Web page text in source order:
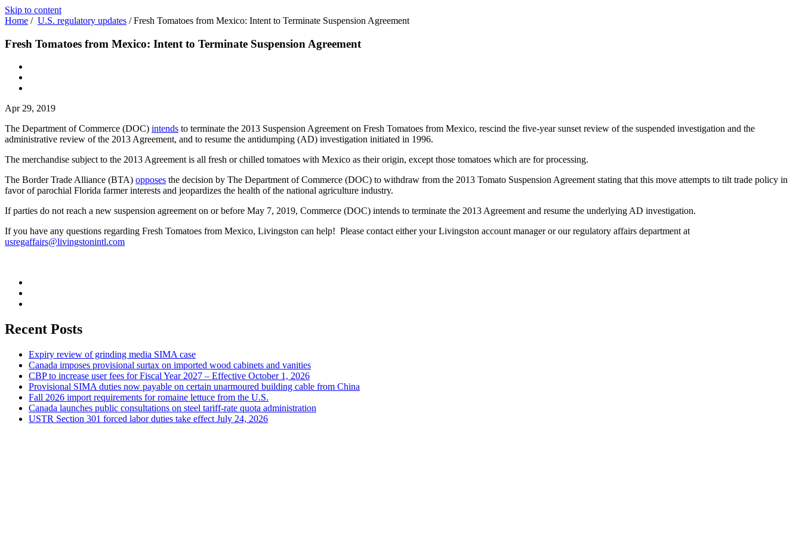
Skip to content
Home / U.S. regulatory updates /Fresh Tomatoes from Mexico: Intent to Terminate Suspension Agreement
Fresh Tomatoes from Mexico: Intent to Terminate Suspension Agreement
Apr 29, 2019
The Department of Commerce (DOC) intends to terminate the 2013 Suspension Agreement on Fresh Tomatoes from Mexico, rescind the five-year sunset review of the suspended investigation and the
administrative review of the 2013 Agreement, and to resume the antidumping (AD) investigation initiated in 1996.
The merchandise subject to the 2013 Agreement is all fresh or chilled tomatoes with Mexico as their origin, except those tomatoes which are for processing.
The Border Trade Alliance (BTA) opposes the decision by The Department of Commerce (DOC) to withdraw from the 2013 Tomato Suspension Agreement stating that this move attempts to tilt trade policy in
favor of parochial Florida farmer interests and jeopardizes the health of the national agriculture industry.
If parties do not reach a new suspension agreement on or before May 7, 2019, Commerce (DOC) intends to terminate the 2013 Agreement and resume the underlying AD investigation.
If you have any questions regarding Fresh Tomatoes from Mexico, Livingston can help! Please contact either your Livingston account manager or our regulatory affairs department at
usregaffairs@livingstonintl.com
Recent Posts
Expiry review of grinding media SIMA case
Canada imposes provisional surtax on imported wood cabinets and vanities
CBP to increase user fees for Fiscal Year 2027 – Effective October 1, 2026
Provisional SIMA duties now payable on certain unarmoured building cable from China
Fall 2026 import requirements for romaine lettuce from the U.S.
Canada launches public consultations on steel tariff-rate quota administration
USTR Section 301 forced labor duties take effect July 24, 2026